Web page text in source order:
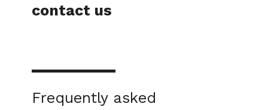
contact us
Frequently asked